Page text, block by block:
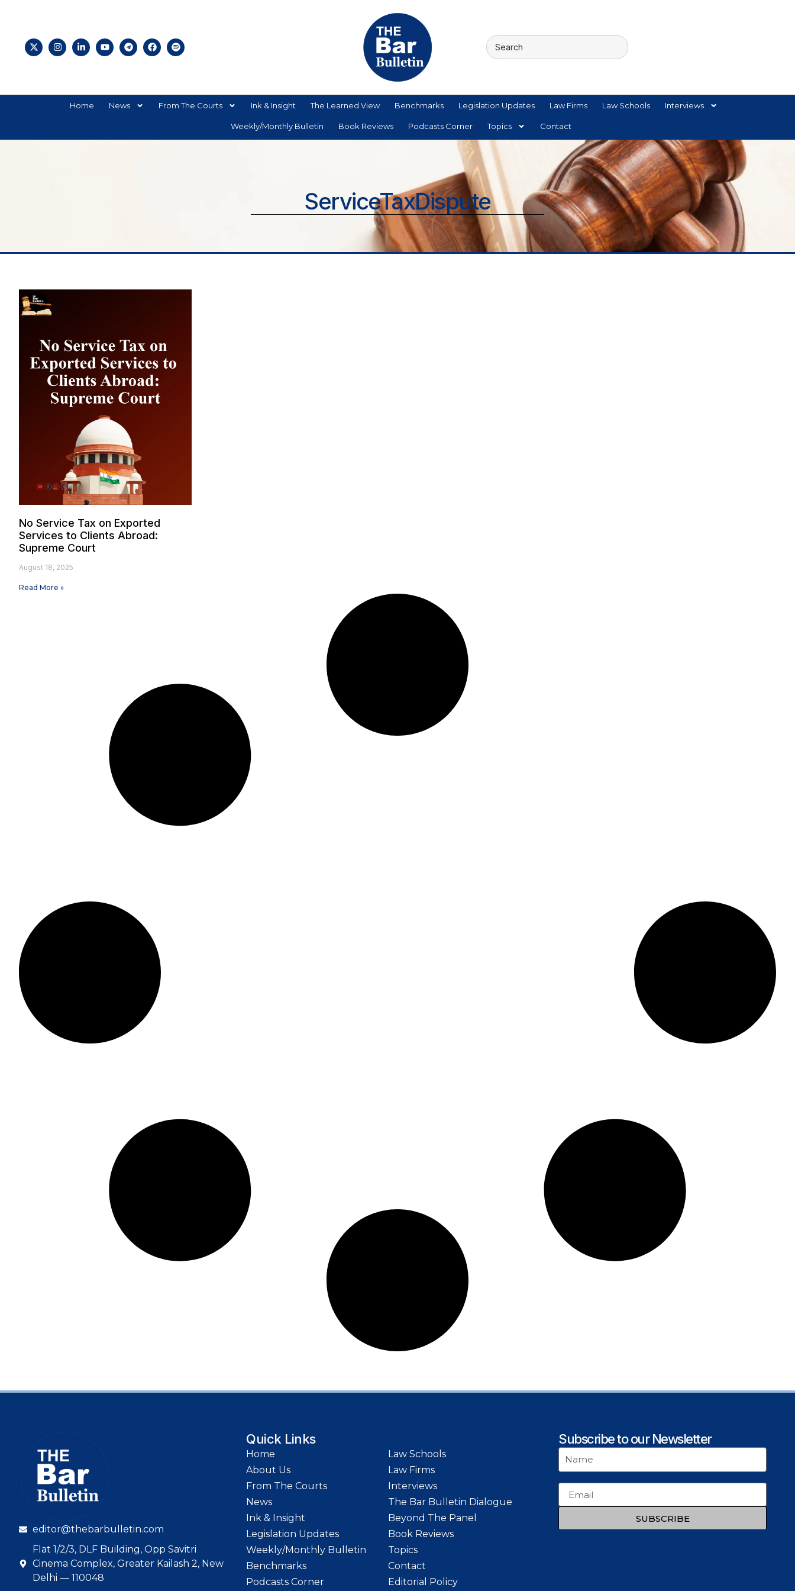
Home News From The Courts Ink & Insight The Learned View Benchmarks Legislation Updates Law Firms Law Schools Interviews
Weekly/Monthly Bulletin Book Reviews Podcasts Corner Topics Contact
ServiceTaxDispute
No Service Tax on Exported
Services to Clients Abroad:
Supreme Court
August 18, 2025
Read More »
editor@thebarbulletin.com
Flat 1/2/3, DLF Building, Opp Savitri
Cinema Complex, Greater Kailash 2, New
Delhi — 110048
Quick Links
Home
About Us
From The Courts
News
Ink & Insight
Legislation Updates
Weekly/Monthly Bulletin
Benchmarks
Podcasts Corner
Law Schools
Law Firms
Interviews
The Bar Bulletin Dialogue
Beyond The Panel
Book Reviews
Topics
Contact
Editorial Policy
Subscribe to our Newsletter
SUBSCRIBE